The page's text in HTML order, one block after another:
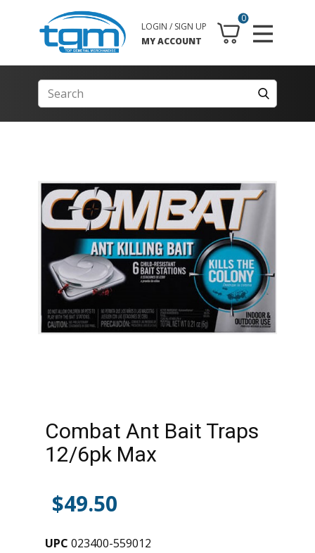
0
LOGIN / SIGN UP
MY ACCOUNT
Combat Ant Bait Traps
12/6pk Max
$49.50
UPC 023400-559012